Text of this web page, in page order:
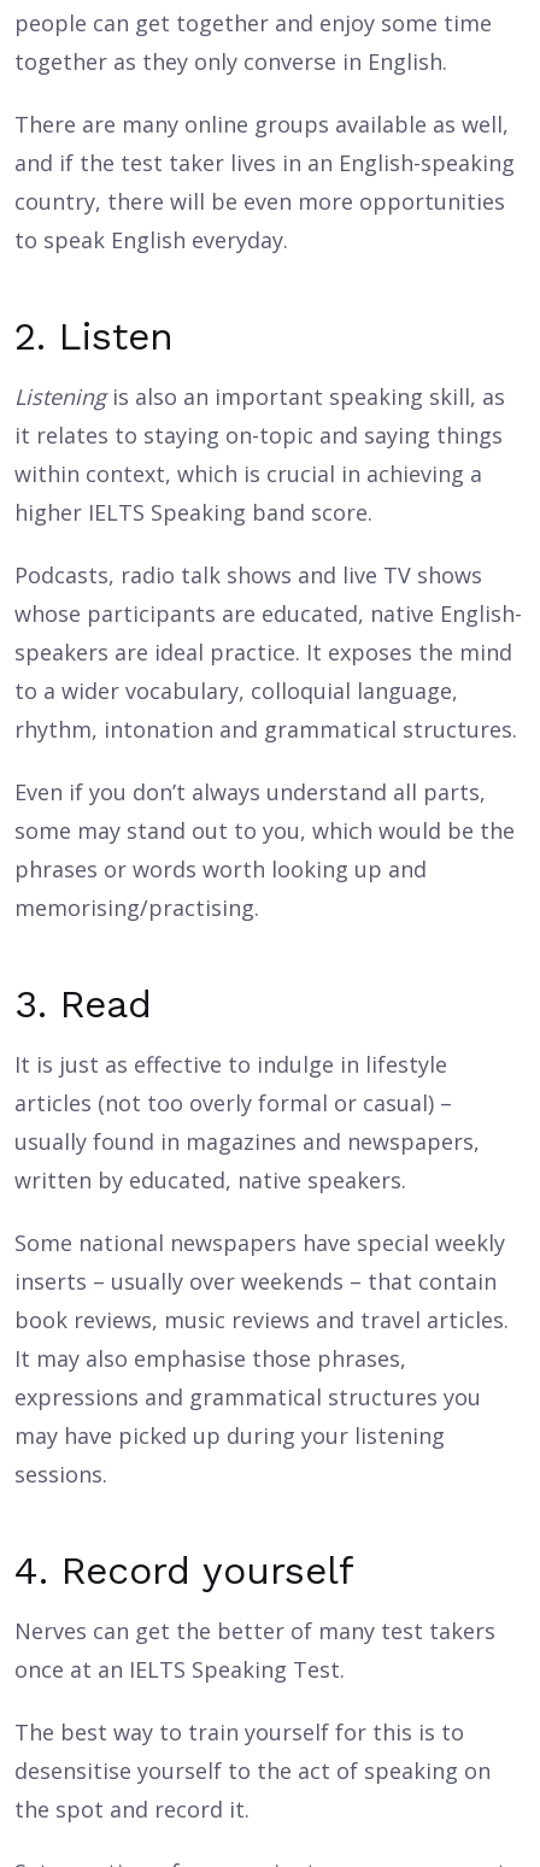
people can get together and enjoy some time
together as they only converse in English.
There are many online groups available as well,
and if the test taker lives in an English-speaking
country, there will be even more opportunities
to speak English everyday.
2. Listen
Listeningis also an important speaking skill, as
it relates to staying on-topic and saying things
within context, which is crucial in achieving a
higher IELTS Speaking band score.
Podcasts, radio talk shows and live TV shows
whose participants are educated, native English-
speakers are ideal practice. It exposes the mind
to a wider vocabulary, colloquial language,
rhythm, intonation and grammatical structures.
Even if you don’t always understand all parts,
some may stand out to you, which would be the
phrases or words worth looking up and
memorising/practising.
3. Read
It is just as effective to indulge in lifestyle
articles (not too overly formal or casual) –
usually found in magazines and newspapers,
written by educated, native speakers.
Some national newspapers have special weekly
inserts – usually over weekends – that contain
book reviews, music reviews and travel articles.
It may also emphasise those phrases,
expressions and grammatical structures you
may have picked up during your listening
sessions.
4. Record yourself
Nerves can get the better of many test takers
once at an IELTS Speaking Test.
The best way to train yourself for this is to
desensitise yourself to the act of speaking on
the spot and record it.